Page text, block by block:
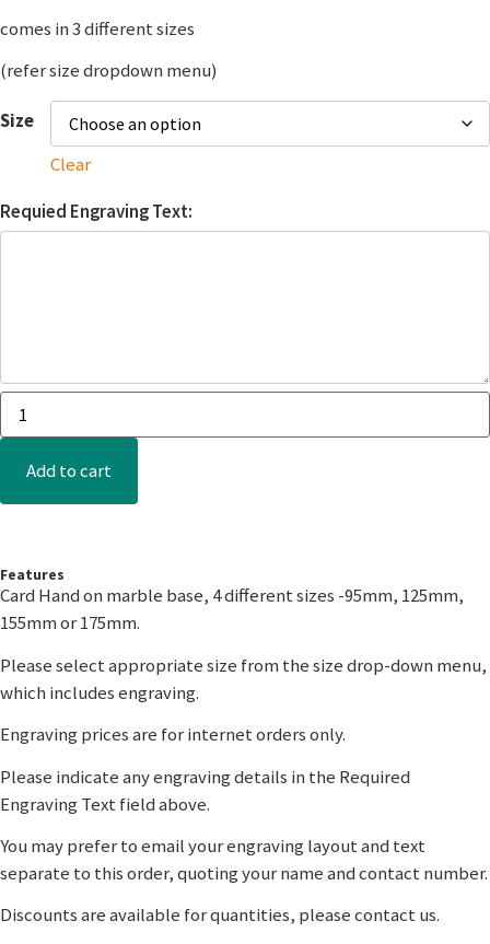
comes in 3 different sizes
(refer size dropdown menu)
Size
Clear
Requied Engraving Text:
Add to cart
Features
Card Hand on marble base, 4 different sizes -95mm, 125mm,
155mm or 175mm.
Please select appropriate size from the size drop-down menu,
which includes engraving.
Engraving prices are for internet orders only.
Please indicate any engraving details in the Required
Engraving Text field above.
You may prefer to email your engraving layout and text
separate to this order, quoting your name and contact number.
Discounts are available for quantities, please contact us.